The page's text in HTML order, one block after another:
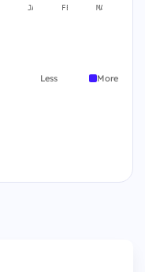
JAN FEB MAR
Less More